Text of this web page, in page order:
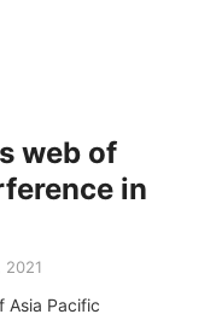
web of
in
2021
Asia Pacific